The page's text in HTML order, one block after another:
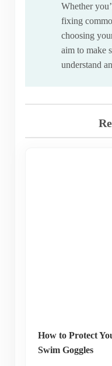
Whether
fixing
choosing
aim to make
understand
How to Protect
Swim Goggles